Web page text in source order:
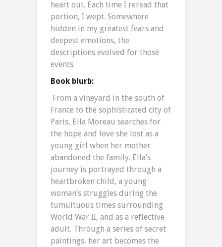
heart out. Each time I reread that
portion, I wept. Somewhere
hidden in my greatest fears and
deepest emotions, the
descriptions evolved for those
events.
Book blurb:
From a vineyard in the south of
France to the sophisticated city of
Paris, Ella Moreau searches for
the hope and love she lost as a
young girl when her mother
abandoned the family. Ella’s
journey is portrayed through a
heartbroken child, a young
woman’s struggles during the
tumultuous times surrounding
World War II, and as a reflective
adult. Through a series of secret
paintings, her art becomes the